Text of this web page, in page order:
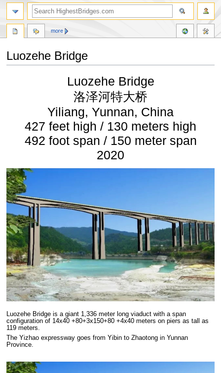
Luozehe Bridge
Luozehe Bridge
洛泽河特大桥
Yiliang, Yunnan, China
427 feet high / 130 meters high
492 foot span / 150 meter span
2020
Luozehe Bridge is a giant 1,336 meter long viaduct with a span
configuration of 14x40 +80+3x150+80 +4x40 meters on piers as tall as
119 meters.
The Yizhao expressway goes from Yibin to Zhaotong in Yunnan
Province.
more